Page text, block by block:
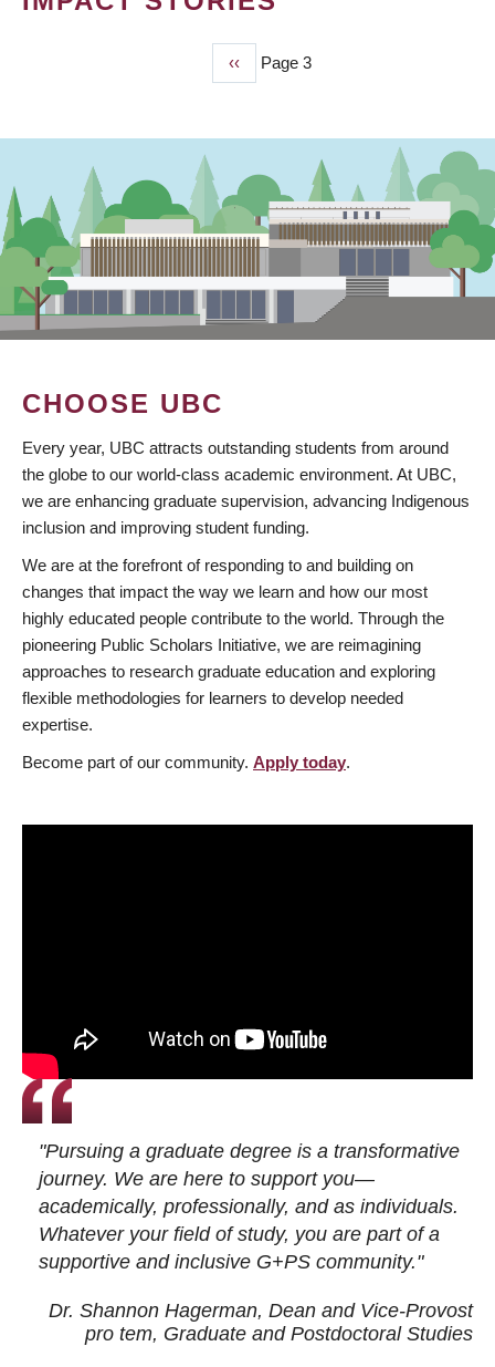
Previous
page
‹‹ Page 3
CHOOSE UBC
Every year, UBC attracts outstanding students from around
the globe to our world-class academic environment. At UBC,
we are enhancing graduate supervision, advancing Indigenous
inclusion and improving student funding.
We are at the forefront of responding to and building on
changes that impact the way we learn and how our most
highly educated people contribute to the world. Through the
pioneering Public Scholars Initiative, we are reimagining
approaches to research graduate education and exploring
flexible methodologies for learners to develop needed
expertise.
Become part of our community. Apply today.
"Pursuing a graduate degree is a transformative
journey. We are here to support you—
academically, professionally, and as individuals.
Whatever your field of study, you are part of a
supportive and inclusive G+PS community."
Dr. Shannon Hagerman, Dean and Vice-Provost
pro tem, Graduate and Postdoctoral Studies